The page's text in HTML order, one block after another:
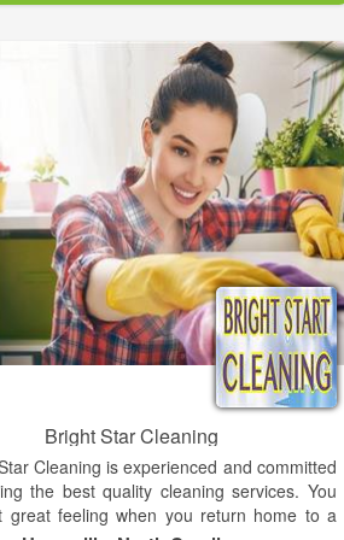
is your sanctuary, and you want it to be a
where you can relax, but when
are allowed to settle and allergens are
grow, your health can suffer. It’s especially
to keep your upholstery and floors clean.
Facilities Institute points out that
and carpets are one of the most common
potentially harmful chemicals, mold,
collect. Tiles can be danger areas as
can thrive in the grout lines. The Steam
in carpet cleaning and professional
restoration and preventive care of all types
Bright Star Cleaning
Cleaning is experienced and committed
the best quality cleaning services. You
great feeling when you return home to a